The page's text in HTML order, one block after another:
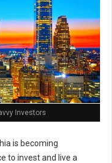
Investors
is becoming
to invest and live a